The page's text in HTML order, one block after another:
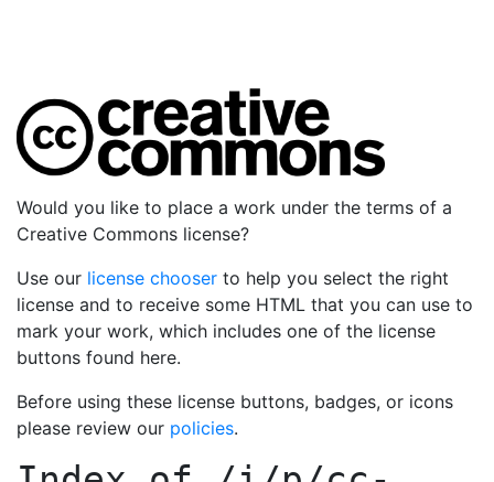
Would you like to place a work under the terms of a
Creative Commons license?
Use our license chooser to help you select the right
license and to receive some HTML that you can use to
mark your work, which includes one of the license
buttons found here.
Before using these license buttons, badges, or icons
please review our policies.